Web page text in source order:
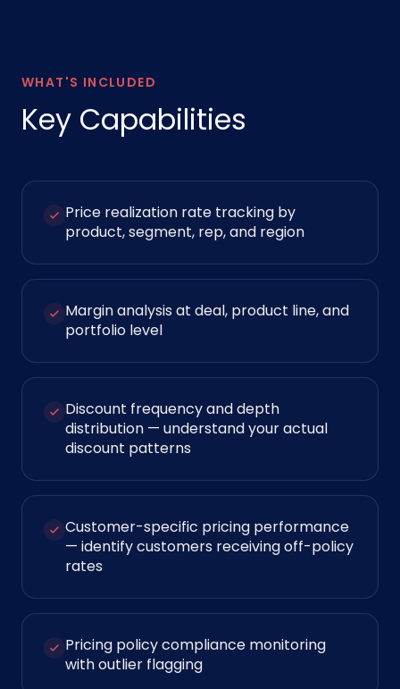
WHAT'S INCLUDED
Key Capabilities
Price realization rate tracking by
product, segment, rep, and region
Margin analysis at deal, product line, and
portfolio level
Discount frequency and depth
distribution — understand your actual
discount patterns
Customer-specific pricing performance
— identify customers receiving off-policy
rates
Pricing policy compliance monitoring
with outlier flagging